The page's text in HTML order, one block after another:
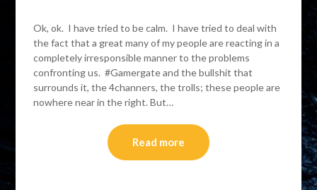
Ok, ok. I have tried to be calm. I have tried to deal with
the fact that a great many of my people are reacting in a
completely irresponsible manner to the problems
confronting us. #Gamergate and the bullshit that
surrounds it, the 4channers, the trolls; these people are
nowhere near in the right. But…
Read more